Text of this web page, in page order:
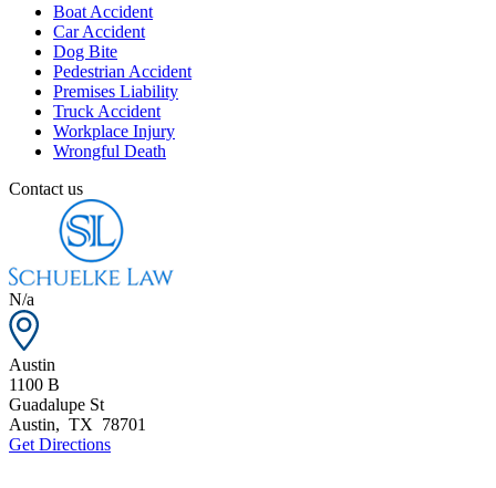
Boat Accident
Car Accident
Dog Bite
Pedestrian Accident
Premises Liability
Truck Accident
Workplace Injury
Wrongful Death
Contact us
N/a
Austin
1100 B
Guadalupe St
Austin, TX 78701
Get Directions